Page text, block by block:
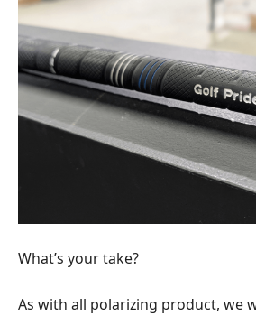
What’s your take?
As with all polarizing product, we